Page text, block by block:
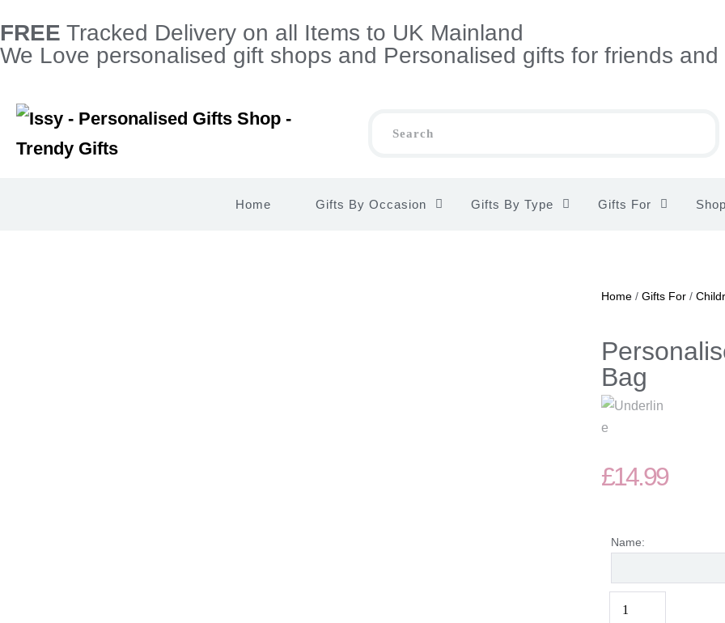
FREE Tracked Delivery on all Items to UK Mainland
We Love personalised gift shops and Personalised gifts for friends
Home Gifts By Occasion Gifts By Type Gifts For
Home/ Gifts For/
Bag
£14.99
Name: